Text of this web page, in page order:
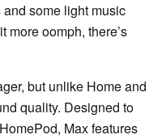
some light music
more oomph, there’s
but unlike Home and
quality. Designed to
Max features